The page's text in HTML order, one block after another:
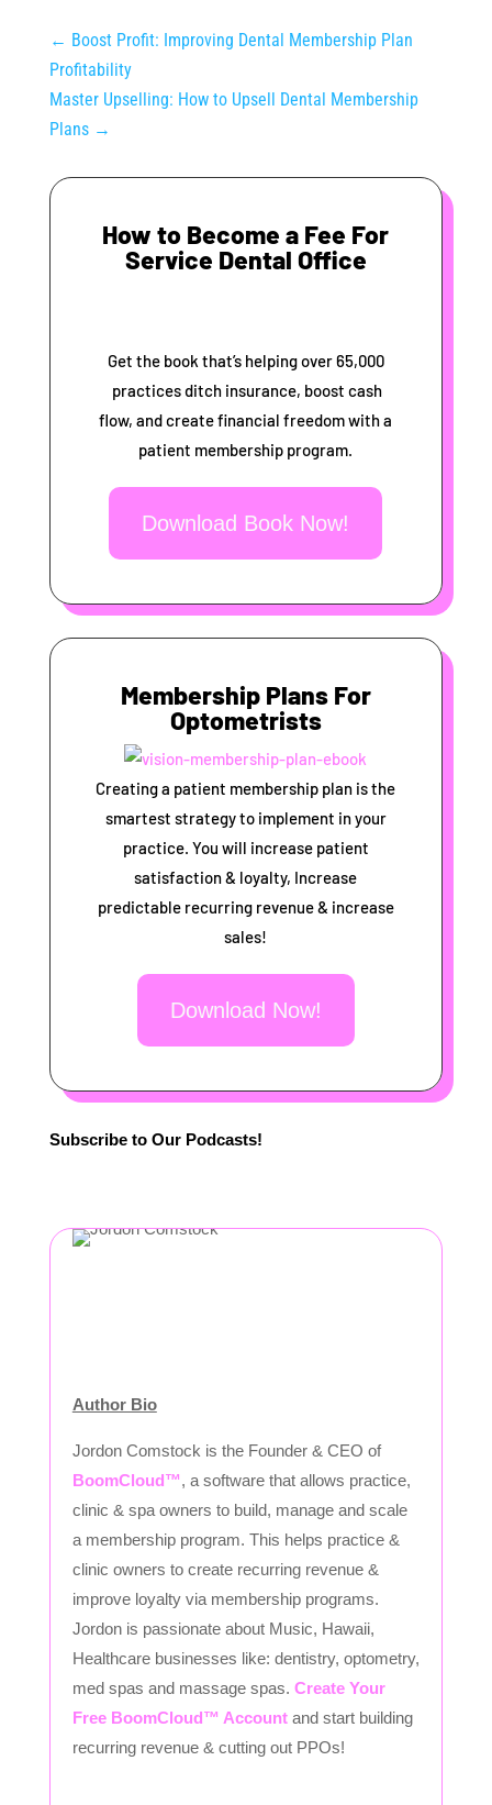
← Boost Profit: Improving Dental Membership Plan
Profitability
Master Upselling: How to Upsell Dental Membership
Plans→
How to Become a Fee For
Service Dental Office
Get the book that’s helping over 65,000
practices ditch insurance, boost cash
flow, and create financial freedom with a
patient membership program.
Download Book Now!
Membership Plans For
Optometrists
Creating a patient membership plan is the
smartest strategy to implement in your
practice. You will increase patient
satisfaction & loyalty, Increase
predictable recurring revenue & increase
sales!
Download Now!
Subscribe to Our Podcasts!
Author Bio
Jordon Comstock is the Founder & CEO of
BoomCloud™, a software that allows practice,
clinic & spa owners to build, manage and scale
a membership program. This helps practice &
clinic owners to create recurring revenue &
improve loyalty via membership programs.
Jordon is passionate about Music, Hawaii,
Healthcare businesses like: dentistry, optometry,
med spas and massage spas. Create Your
Free BoomCloud™ Account and start building
recurring revenue & cutting out PPOs!